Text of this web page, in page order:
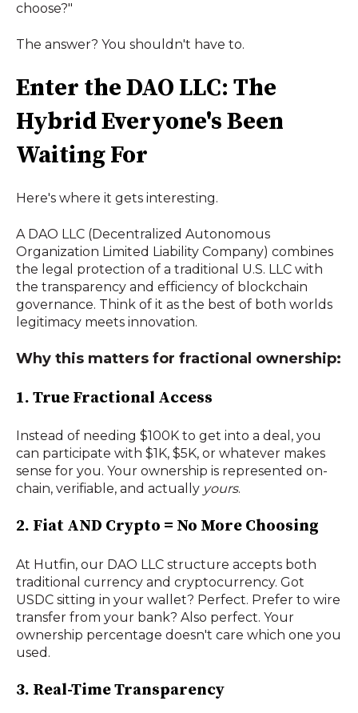
choose?"
The answer? You shouldn't have to.
Enter the DAO LLC: The
Hybrid Everyone's Been
Waiting For
Here's where it gets interesting.
A DAO LLC (Decentralized Autonomous
Organization Limited Liability Company) combines
the legal protection of a traditional U.S. LLC with
the transparency and efficiency of blockchain
governance. Think of it as the best of both worlds
legitimacy meets innovation.
Why this matters for fractional ownership:
1. True Fractional Access
Instead of needing $100K to get into a deal, you
can participate with $1K, $5K, or whatever makes
sense for you. Your ownership is represented on-
chain, verifiable, and actually yours.
2. Fiat AND Crypto = No More Choosing
At Hutfin, our DAO LLC structure accepts both
traditional currency and cryptocurrency. Got
USDC sitting in your wallet? Perfect. Prefer to wire
transfer from your bank? Also perfect. Your
ownership percentage doesn't care which one you
used.
3. Real-Time Transparency